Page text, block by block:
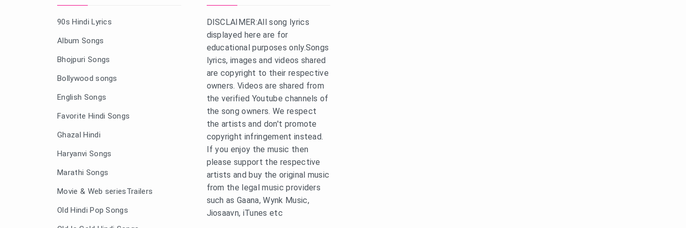
90s Hindi Lyrics
Album Songs
Bhojpuri Songs
Bollywood songs
English Songs
Favorite Hindi Songs
Ghazal Hindi
Haryanvi Songs
Marathi Songs
Movie & Web seriesTrailers
Old Hindi Pop Songs
DISCLAIMER:All song lyrics
displayed here are for
educational purposes only.Songs
lyrics, images and videos shared
are copyright to their respective
owners. Videos are shared from
the verified Youtube channels of
the song owners. We respect
the artists and don't promote
copyright infringement instead.
If you enjoy the music then
please support the respective
artists and buy the original music
from the legal music providers
such as Gaana, Wynk Music,
Jiosaavn, iTunes etc